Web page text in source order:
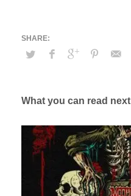
What you can read next